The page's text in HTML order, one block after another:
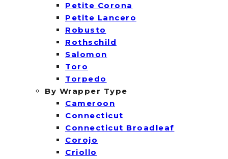
Petite Corona
Petite Lancero
Robusto
Rothschild
Salomon
Toro
Torpedo
By Wrapper Type
Cameroon
Connecticut
Connecticut Broadleaf
Corojo
Criollo